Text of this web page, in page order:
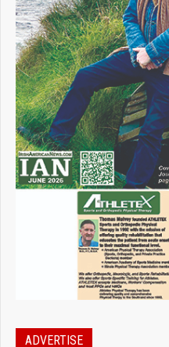
ADVERTISE